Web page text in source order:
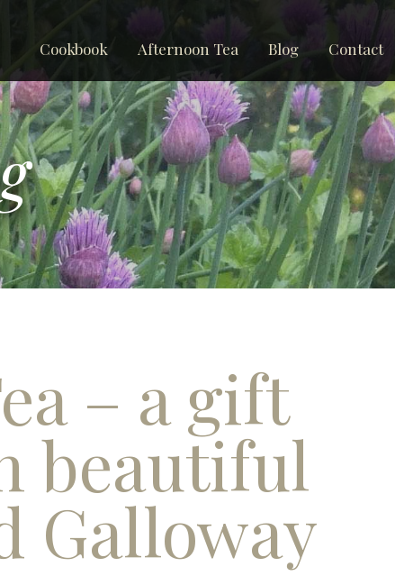
Cookbook Afternoon Tea Blog Contact
– a gift
beautiful
Galloway